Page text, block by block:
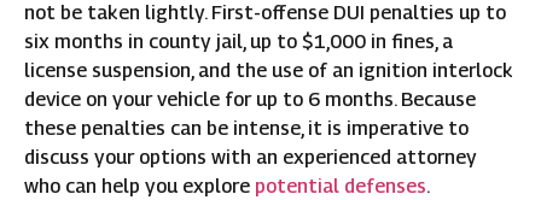
not be taken lightly. First-offense DUI penalties up to
six months in county jail, up to $1,000 in fines, a
license suspension, and the use of an ignition interlock
device on your vehicle for up to 6 months. Because
these penalties can be intense, it is imperative to
discuss your options with an experienced attorney
who can help you explore potential defenses.